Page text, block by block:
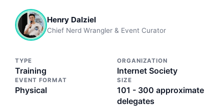
Henry Dalziel
Chief Nerd Wrangler & Event Curator
TYPE
Training
ORGANIZATION
Internet Society
EVENT FORMAT
Physical
SIZE
101 - 300 approximate
delegates